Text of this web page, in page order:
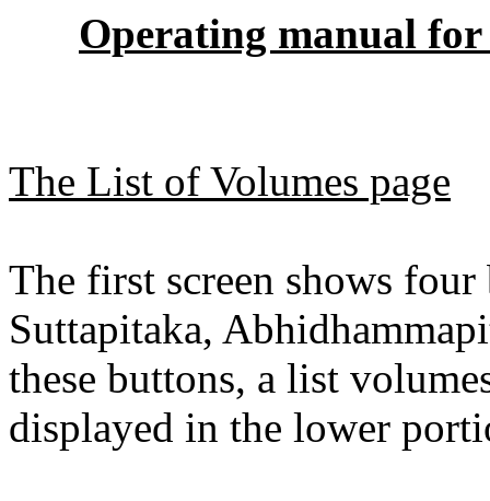
Operating manual
The List of Volumes page
The first screen shows
Suttapitaka,
these buttons, a list
displayed in the lower